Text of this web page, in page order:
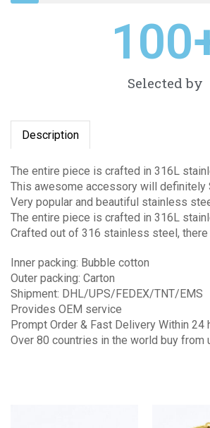
Selected by
100
Description
The entire piece is crafted in 316L
This awesome accessory will definitely
Very popular and beautiful stainless
The entire piece is crafted in 316L
Crafted out of 316 stainless steel,
Inner packing: Bubble cotton
Outer packing: Carton
Shipment: DHL/UPS/FEDEX/TNT/EMS
Provides OEM service
Prompt Order & Fast Delivery Within 24
Over 80 countries in the world buy from